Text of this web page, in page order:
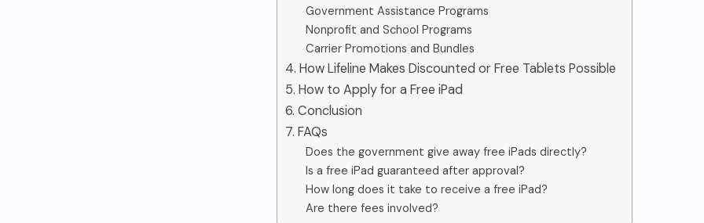
Government Assistance Programs
Nonprofit and School Programs
Carrier Promotions and Bundles
4. How Lifeline Makes Discounted or Free Tablets Possible
5. How to Apply for a Free iPad
6. Conclusion
7. FAQs
Does the government give away free iPads directly?
Is a free iPad guaranteed after approval?
How long does it take to receive a free iPad?
Are there fees involved?